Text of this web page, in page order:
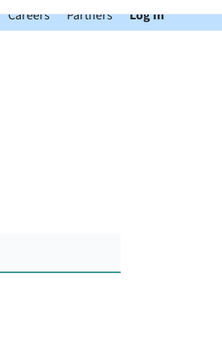
Careers Partners Log In